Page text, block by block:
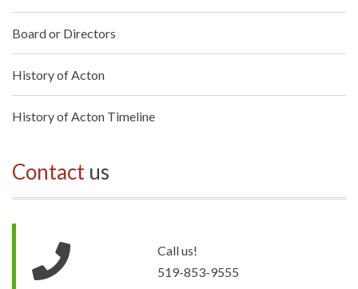
Board or Directors
History of Acton
History of Acton Timeline
Contact us
Call us!
519-853-9555